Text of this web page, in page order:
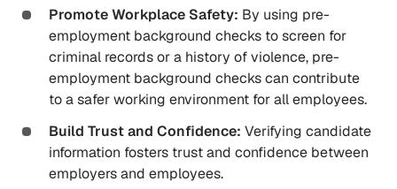
Promote Workplace Safety: By using pre-
employment background checks to screen for
criminal records or a history of violence, pre-
employment background checks can contribute
to a safer working environment for all employees.
Build Trust and Confidence: Verifying candidate
information fosters trust and confidence between
employers and employees.